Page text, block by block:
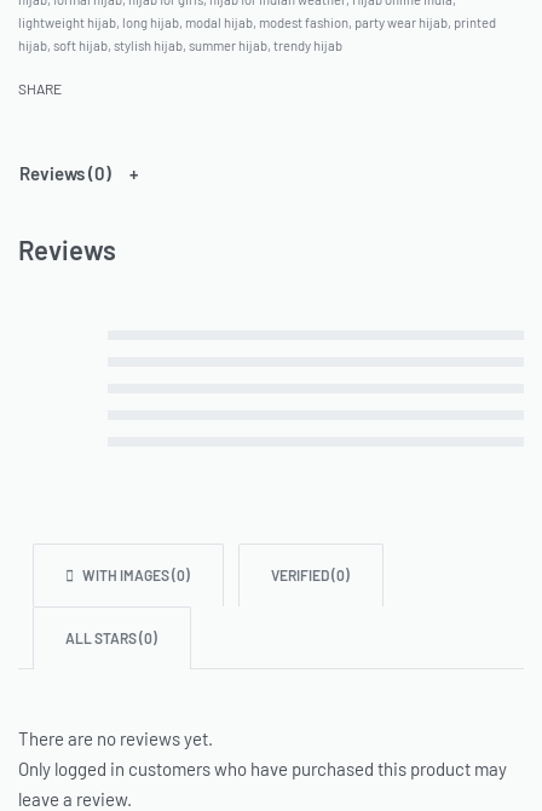
lightweight hijab, long hijab, modal hijab, modest fashion, party wear hijab, printed
hijab, soft hijab, stylish hijab, summer hijab, trendy hijab
SHARE
Reviews (0)
Reviews
WITH IMAGES (0) VERIFIED (0)
ALL STARS (0)
There are no reviews yet.
Only logged in customers who have purchased this product may
leave a review.